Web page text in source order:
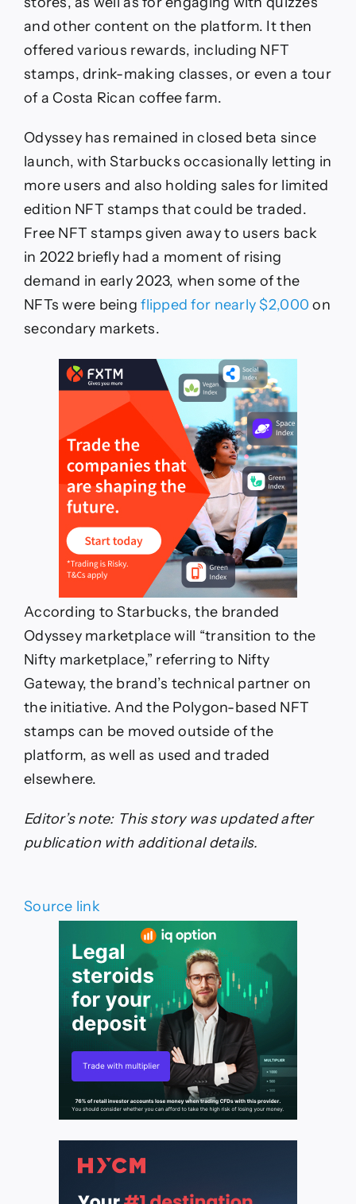
and other content on the platform. It then
offered various rewards, including NFT
stamps, drink-making classes, or even a tour
of a Costa Rican coffee farm.
Odyssey has remained in closed beta since
launch, with Starbucks occasionally letting in
more users and also holding sales for limited
edition NFT stamps that could be traded.
Free NFT stamps given away to users back
in 2022 briefly had a moment of rising
demand in early 2023, when some of the
NFTs were beingflipped for nearly $2,000 on
secondary markets.
According to Starbucks, the branded
Odyssey marketplace will “transition to the
Nifty marketplace,” referring to Nifty
Gateway, the brand’s technical partner on
the initiative. And the Polygon-based NFT
stamps can be moved outside of the
platform, as well as used and traded
elsewhere.
Editor’s note: This story was updated after
publication with additional details.
Source link